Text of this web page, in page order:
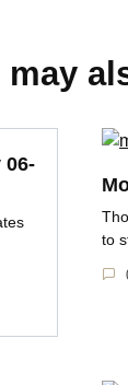
may
06-
to